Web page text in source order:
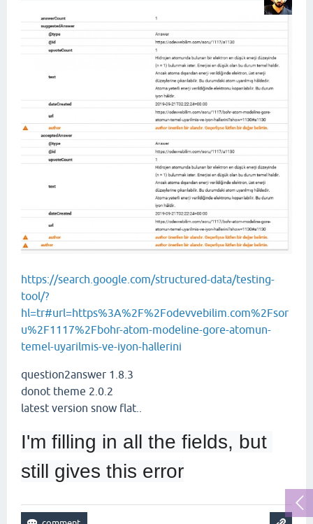
https://search.google.com/structured-data/testing-
tool/?
hl=tr#url=https%3A%2F%2Fodevvebilim.com%2Fsor
u%2F1117%2Fbohr-atom-modeline-gore-atomun-
temel-uyarilmis-ve-iyon-hallerini
question2answer 1.8.3
donot theme 2.0.2
latest version snow flat..
I'm filling in all the fields, but
still gives this error